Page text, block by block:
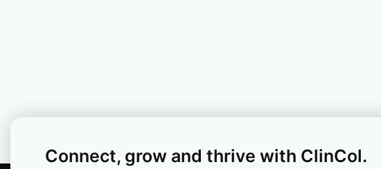
Connect, grow and thrive with ClinCol.